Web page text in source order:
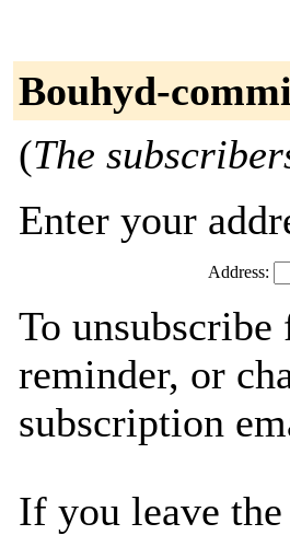
Bouhyd-
(The
Enter your
Address:
To
reminder, or
subscription
If you leave